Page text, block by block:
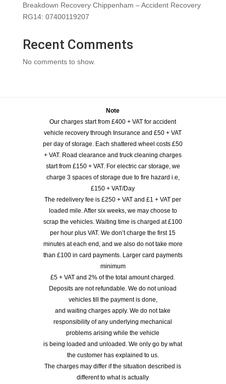
Breakdown Recovery Chippenham – Accident Recovery
RG14: 07400119207
Recent Comments
No comments to show.
Note
Our charges start from £400 + VAT for accident
vehicle recovery through Insurance and £50 + VAT
per day of storage. Each shattered wheel costs £50
+ VAT. Road clearance and truck cleaning charges
start from £150 + VAT. For electric car storage, we
charge 3 spaces of storage due to fire hazard i.e,
£150 + VAT/Day
The redelivery fee is £250 + VAT and £1 + VAT per
loaded mile. After six weeks, we may choose to
scrap the vehicles. Waiting time is charged at £100
per hour plus VAT. We don’t charge the first 15
minutes at each end, and we also do not take more
than £100 in card payments. Larger card payments
minimum
£5 + VAT and 2% of the total amount charged.
Deposits are not refundable. We do not unload
vehicles till the payment is done,
and waiting charges apply. We do not take
responsibility of any underlying mechanical
problems arising while the vehicle
is being loaded and unloaded. We only go by what
the customer has explained to us.
The charges may differ if the situation described is
different to what is actually